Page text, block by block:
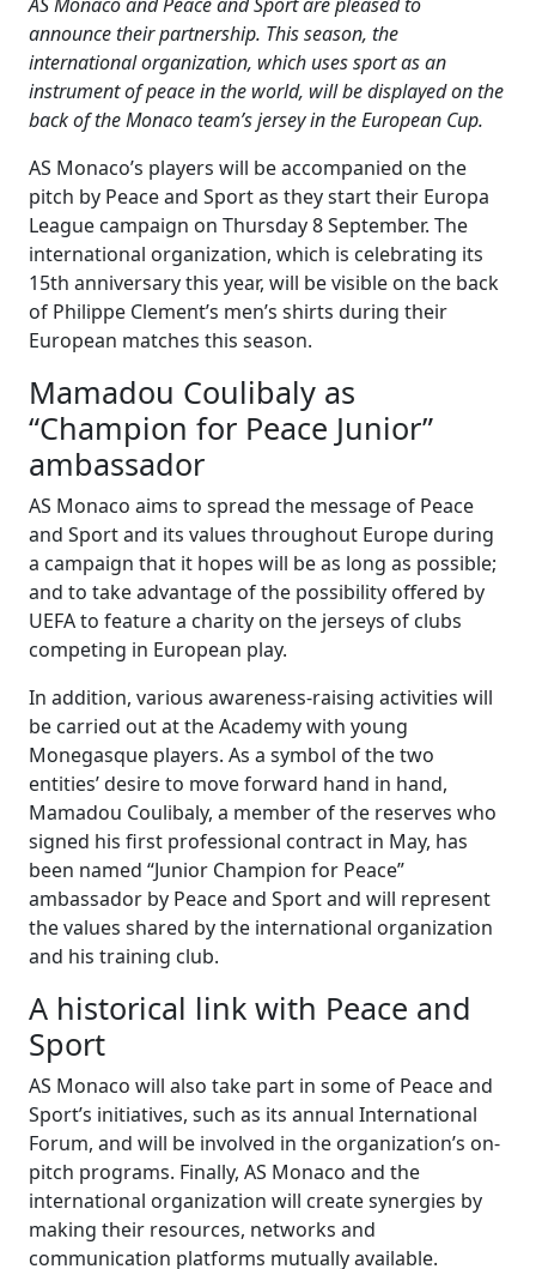
announce their partnership. This season, the
international organization, which uses sport as an
instrument of peace in the world, will be displayed on the
back of the Monaco team’s jersey in the European Cup.
AS Monaco’s players will be accompanied on the
pitch by Peace and Sport as they start their Europa
League campaign on Thursday 8 September. The
international organization, which is celebrating its
15th anniversary this year, will be visible on the back
of Philippe Clement’s men’s shirts during their
European matches this season.
Mamadou Coulibaly as
“Champion for Peace Junior”
ambassador
AS Monaco aims to spread the message of Peace
and Sport and its values throughout Europe during
a campaign that it hopes will be as long as possible;
and to take advantage of the possibility offered by
UEFA to feature a charity on the jerseys of clubs
competing in European play.
In addition, various awareness-raising activities will
be carried out at the Academy with young
Monegasque players. As a symbol of the two
entities’ desire to move forward hand in hand,
Mamadou Coulibaly, a member of the reserves who
signed his first professional contract in May, has
been named “Junior Champion for Peace”
ambassador by Peace and Sport and will represent
the values shared by the international organization
and his training club.
A historical link with Peace and
Sport
AS Monaco will also take part in some of Peace and
Sport’s initiatives, such as its annual International
Forum, and will be involved in the organization’s on-
pitch programs. Finally, AS Monaco and the
international organization will create synergies by
making their resources, networks and
communication platforms mutually available.